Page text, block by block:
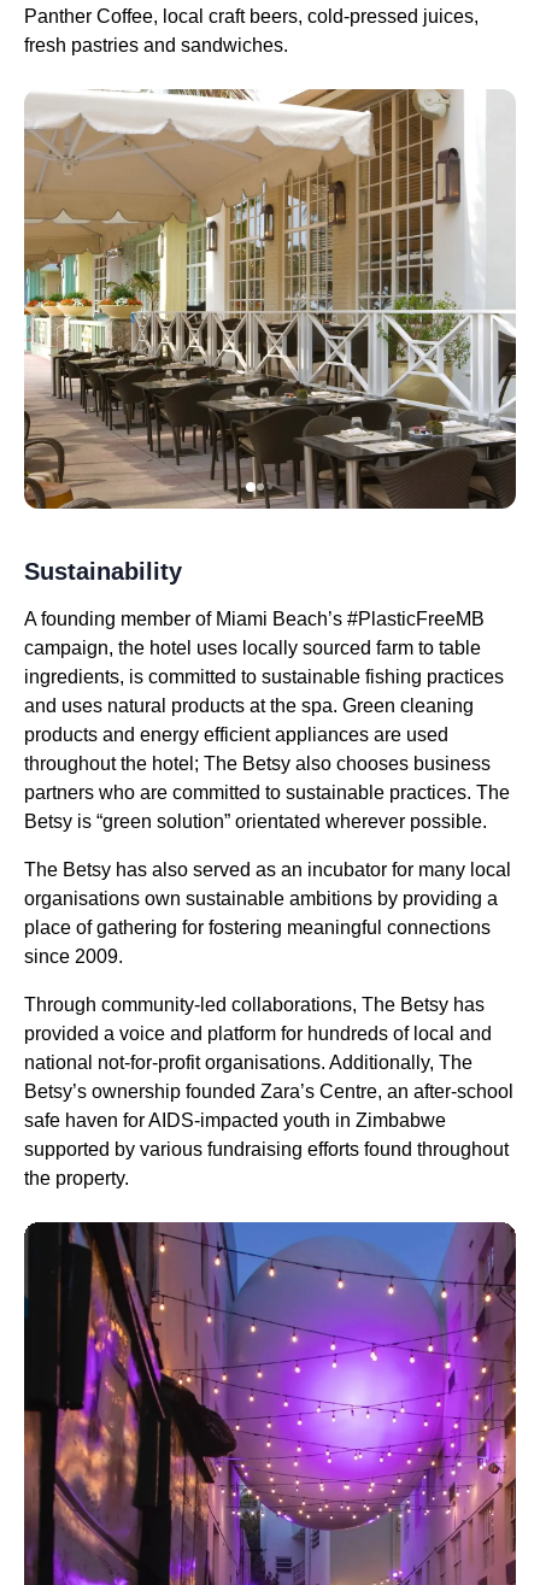
Panther Coffee, local craft beers, cold-pressed juices,
fresh pastries and sandwiches.
Sustainability
A founding member of Miami Beach’s #PlasticFreeMB
campaign, the hotel uses locally sourced farm to table
ingredients, is committed to sustainable fishing practices
and uses natural products at the spa. Green cleaning
products and energy efficient appliances are used
throughout the hotel; The Betsy also chooses business
partners who are committed to sustainable practices. The
Betsy is “green solution” orientated wherever possible.
The Betsy has also served as an incubator for many local
organisations own sustainable ambitions by providing a
place of gathering for fostering meaningful connections
since 2009.
Through community-led collaborations, The Betsy has
provided a voice and platform for hundreds of local and
national not-for-profit organisations. Additionally, The
Betsy’s ownership founded Zara’s Centre, an after-school
safe haven for AIDS-impacted youth in Zimbabwe
supported by various fundraising efforts found throughout
the property.